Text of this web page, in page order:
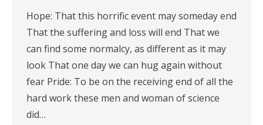
Hope: That this horrific event may someday end
That the suffering and loss will end That we
can find some normalcy, as different as it may
look That one day we can hug again without
fear Pride: To be on the receiving end of all the
hard work these men and woman of science
did…